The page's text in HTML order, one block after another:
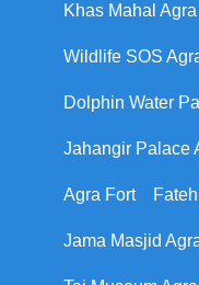
Khas Mahal Agra
Wildlife SOS
Dolphin Water
Jahangir Palace
Agra Fort
Jama Masjid